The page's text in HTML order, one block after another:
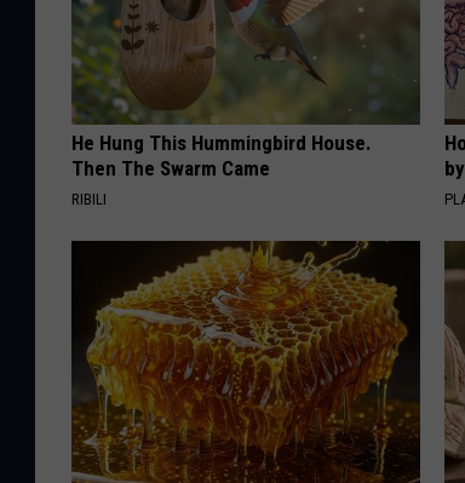
He Hung This Hummingbird House.
Then The Swarm Came
RIBILI